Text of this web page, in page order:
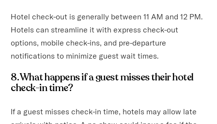
Hotel check-out is generally between 11 AM and 12 PM.
Hotels can streamline it with express check-out
options, mobile check-ins, and pre-departure
notifications to minimize guest wait times.
8. What happens if a guest misses their hotel
check-in time?
If a guest misses check-in time, hotels may allow late